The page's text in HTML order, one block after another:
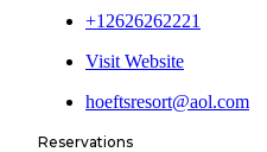
+12626262221
Visit Website
hoeftsresort@aol.com
Reservations